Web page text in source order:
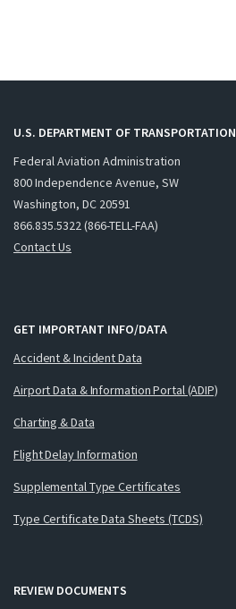
U.S. DEPARTMENT OF TRANSPORTATION
Federal Aviation Administration
800 Independence Avenue, SW
Washington, DC 20591
866.835.5322 (866-TELL-FAA)
Contact Us
GET IMPORTANT INFO/DATA
Accident & Incident Data
Airport Data & Information Portal (ADIP)
Charting & Data
Flight Delay Information
Supplemental Type Certificates
Type Certificate Data Sheets (TCDS)
REVIEW DOCUMENTS